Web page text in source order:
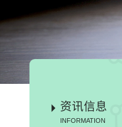
资讯信息
INFORMATION